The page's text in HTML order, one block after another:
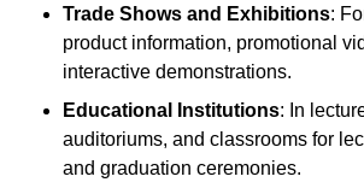
Trade Shows and Exhibitions:
product information, promotional
interactive demonstrations.
Educational Institutions: In
auditoriums, and classrooms for
and graduation ceremonies.